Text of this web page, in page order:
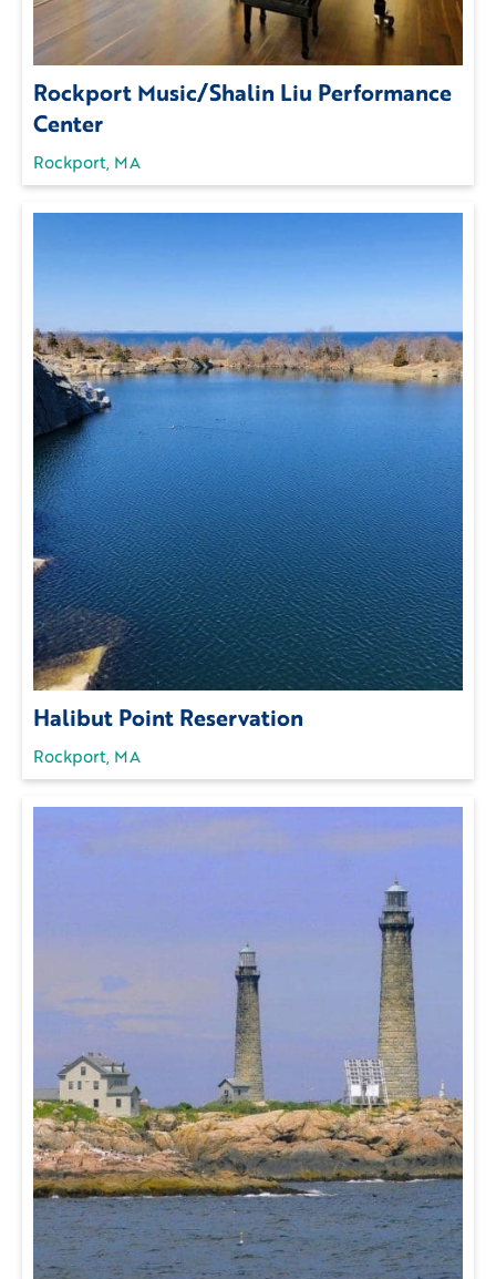
Rockport Music/Shalin Liu Performance
Center
Rockport, MA
Halibut Point Reservation
Rockport, MA